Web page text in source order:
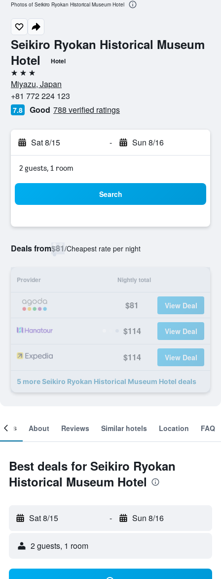
Seikiro Ryokan Historical Museum
Hotel
Hotel
3 stars
Miyazu, Japan
+81 772 224 123
7.8 Good 788 verified ratings
Sat 8/15 - Sun 8/16
2 guests, 1 room
Search
Deals from$81/Cheapest rate per night
Provider Nightly total
$81 View Deal
$114 View Deal
$114 View Deal
5 more Seikiro Ryokan Historical Museum Hotel deals
Photos of Seikiro Ryokan Historical Museum Hotel
About Reviews Similar hotels Location FAQ
Best deals for Seikiro Ryokan
Historical Museum Hotel
Sat 8/15 - Sun 8/16
2 guests, 1 room